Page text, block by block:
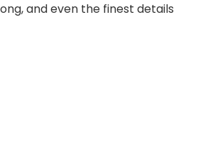
and even the finest details